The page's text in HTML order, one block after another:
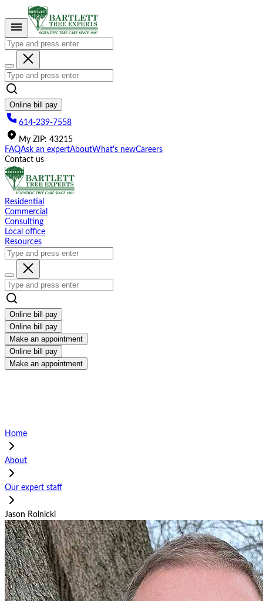
This
website
includes
accessibility
system.
Online bill pay
614-239-7558
My ZIP: 43215
FAQAsk an expertAboutWhat's newCareers
Contact us
Residential
Commercial
Consulting
Local office
Resources
Online bill pay
Online bill pay
Make an appointment
Online bill pay
Make an appointment
Home
About
Our expert staff
Jason Rolnicki